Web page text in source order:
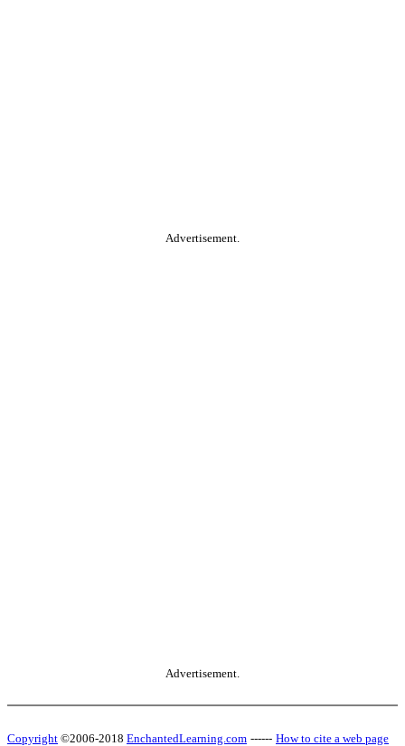
Advertisement.
Advertisement.
Copyright ©2006-2018 EnchantedLearning.com ------ How to cite a web page